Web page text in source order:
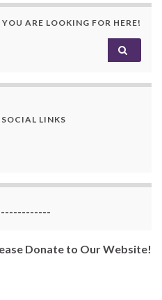
ARE LOOKING FOR HERE!
LINKS
Donate to Our Website!